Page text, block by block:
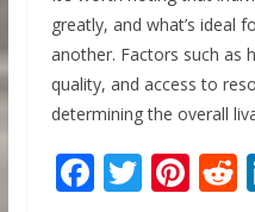
greatly, and what’s ideal
another. Factors such as
quality, and access to
determining the overall
F T Pi